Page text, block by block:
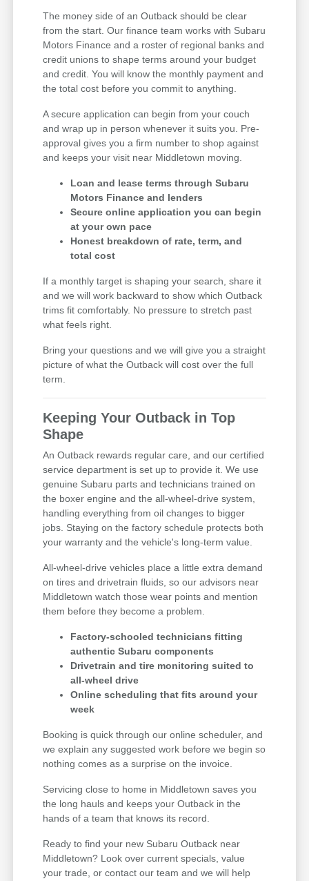
The money side of an Outback should be clear
from the start. Our finance team works with Subaru
Motors Finance and a roster of regional banks and
credit unions to shape terms around your budget
and credit. You will know the monthly payment and
the total cost before you commit to anything.
A secure application can begin from your couch
and wrap up in person whenever it suits you. Pre-
approval gives you a firm number to shop against
and keeps your visit near Middletown moving.
Loan and lease terms through Subaru
Motors Finance and lenders
Secure online application you can begin
at your own pace
Honest breakdown of rate, term, and
total cost
If a monthly target is shaping your search, share it
and we will work backward to show which Outback
trims fit comfortably. No pressure to stretch past
what feels right.
Bring your questions and we will give you a straight
picture of what the Outback will cost over the full
term.
Keeping Your Outback in Top
Shape
An Outback rewards regular care, and our certified
service department is set up to provide it. We use
genuine Subaru parts and technicians trained on
the boxer engine and the all-wheel-drive system,
handling everything from oil changes to bigger
jobs. Staying on the factory schedule protects both
your warranty and the vehicle's long-term value.
All-wheel-drive vehicles place a little extra demand
on tires and drivetrain fluids, so our advisors near
Middletown watch those wear points and mention
them before they become a problem.
Factory-schooled technicians fitting
authentic Subaru components
Drivetrain and tire monitoring suited to
all-wheel drive
Online scheduling that fits around your
week
Booking is quick through our online scheduler, and
we explain any suggested work before we begin so
nothing comes as a surprise on the invoice.
Servicing close to home in Middletown saves you
the long hauls and keeps your Outback in the
hands of a team that knows its record.
Ready to find your new Subaru Outback near
Middletown? Look over current specials, value
your trade, or contact our team and we will help